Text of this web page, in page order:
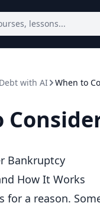
lessons...
with AI When to
Bankruptcy
How It Works
for a reason.